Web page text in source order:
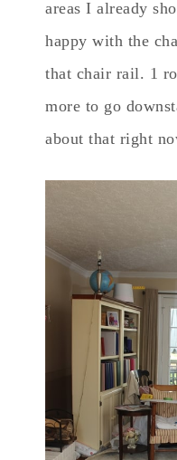
areas I already
happy with the
that chair rail. 1
more to go
about that right